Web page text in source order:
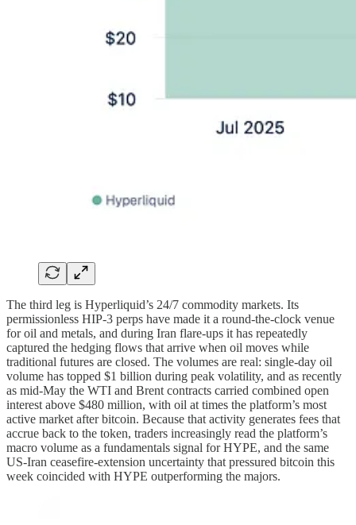
The third leg is Hyperliquid’s 24/7 commodity markets. Its
permissionless HIP-3 perps have made it a round-the-clock venue
for oil and metals, and during Iran flare-ups it has repeatedly
captured the hedging flows that arrive when oil moves while
traditional futures are closed. The volumes are real: single-day oil
volume has topped $1 billion during peak volatility, and as recently
as mid-May the WTI and Brent contracts carried combined open
interest above $480 million, with oil at times the platform’s most
active market after bitcoin. Because that activity generates fees that
accrue back to the token, traders increasingly read the platform’s
macro volume as a fundamentals signal for HYPE, and the same
US-Iran ceasefire-extension uncertainty that pressured bitcoin this
week coincided with HYPE outperforming the majors.